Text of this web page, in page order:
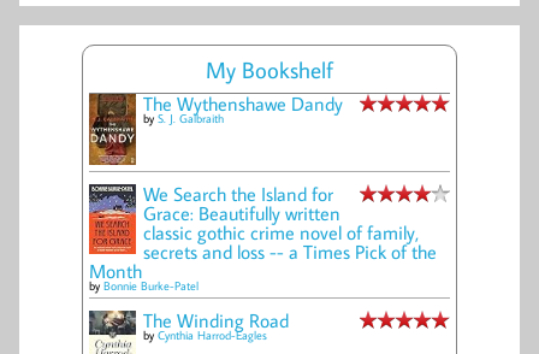
My Bookshelf
The Wythenshawe Dandy
by S. J. Galbraith
We Search the Island for
Grace: Beautifully written
classic gothic crime novel of family,
secrets and loss -- a Times Pick of the
Month
by Bonnie Burke-Patel
The Winding Road
by Cynthia Harrod-Eagles